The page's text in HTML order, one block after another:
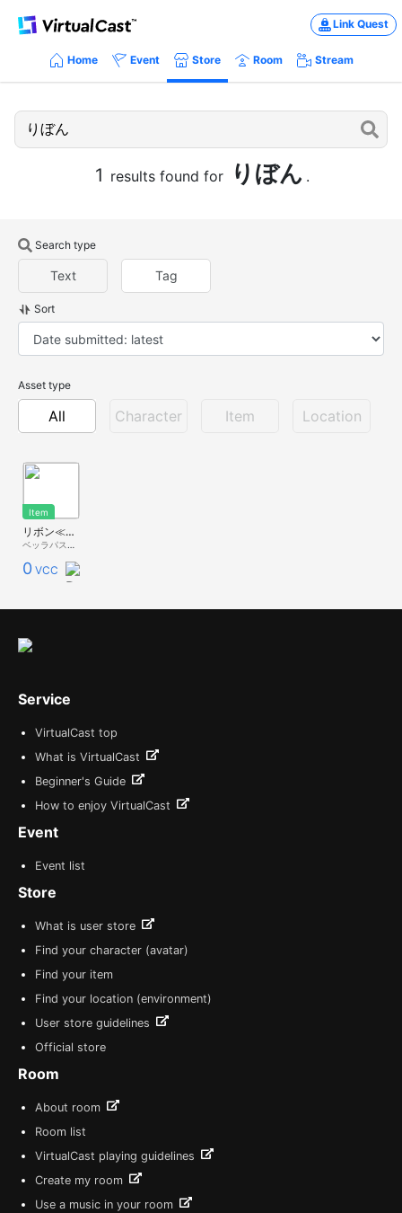
Link Quest
Home Event Store Room Stream
1 results found for りぼん .
Search type
Text Tag
Sort
Asset type
All Character Item Location
Item
リボン≪デコキャス≫
0 VCC
Service
VirtualCast top
What is VirtualCast
Beginner's Guide
How to enjoy VirtualCast
Event
Event list
Store
What is user store
Find your character (avatar)
Find your item
Find your location (environment)
User store guidelines
Official store
Room
About room
Room list
VirtualCast playing guidelines
Create my room
Use a music in your room